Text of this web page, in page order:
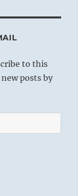
to this
posts by